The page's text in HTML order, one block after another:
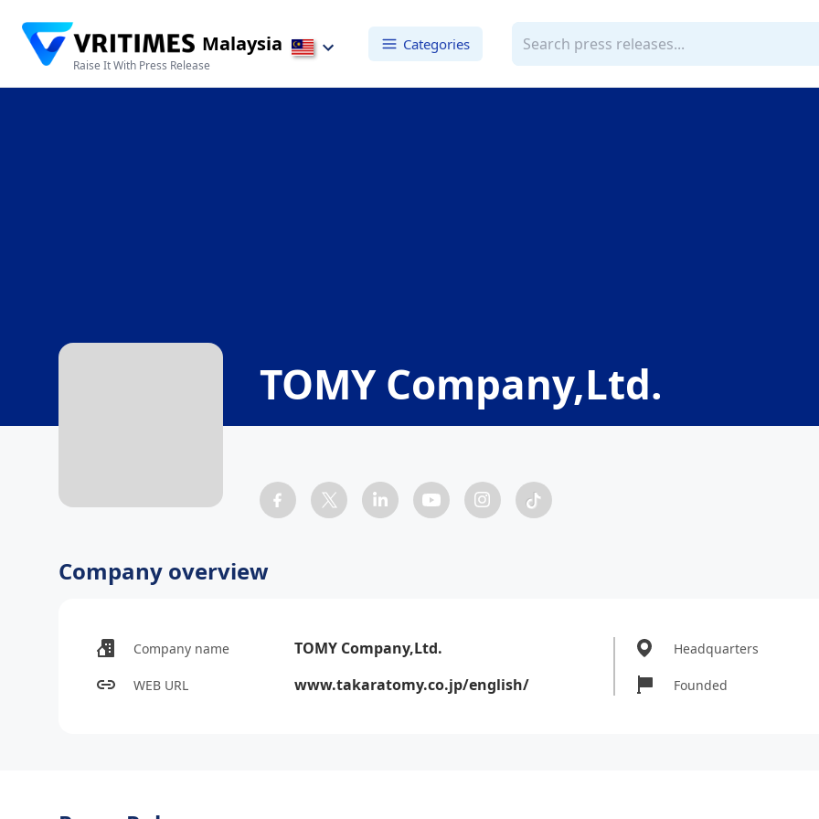
Malaysia
Raise It With Press Release
Categories
TOMY Company,Ltd.
Company overview
Company name TOMY Company,Ltd.
WEB URL www.takaratomy.co.jp/english/
Headquarters
Founded